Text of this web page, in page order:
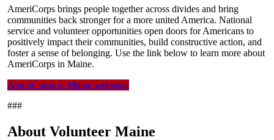
AmeriCorps brings people together across divides and bring
communities back stronger for a more united America. National
service and volunteer opportunities open doors for Americans to
positively impact their communities, build constructive action, and
foster a sense of belonging. Use the link below to learn more about
AmeriCorps in Maine.
AmeriCorps in Maine webpage
###
About Volunteer Maine